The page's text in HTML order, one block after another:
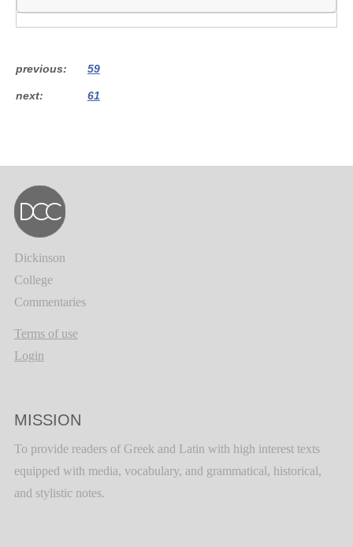
previous 59
next 61
Dickinson
College
Commentaries
Terms of use
Login
MISSION
To provide readers of Greek and Latin with high interest texts
equipped with media, vocabulary, and grammatical, historical,
and stylistic notes.